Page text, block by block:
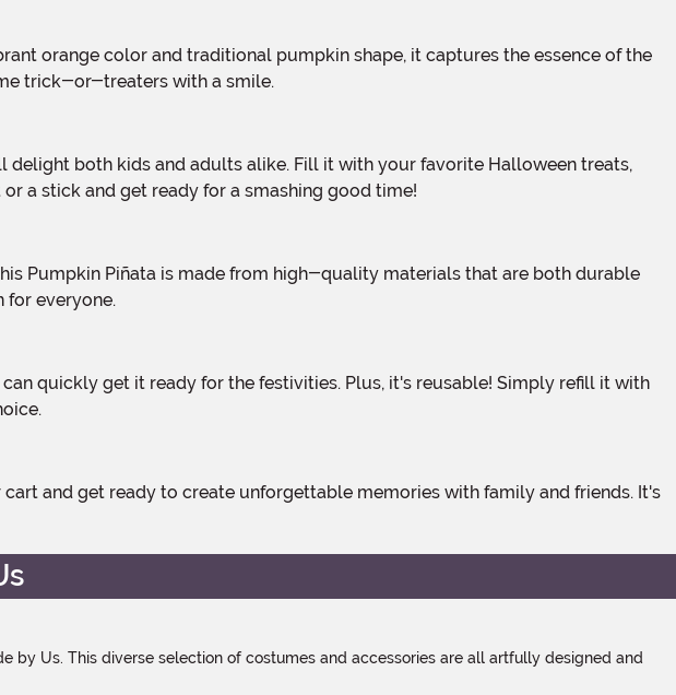
trick-or-treaters with a smile.
a stick and get ready for a smashing good time!
for everyone.
Us. This diverse selection of costumes and accessories are all artfully designed and